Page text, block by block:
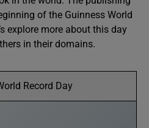
of the Guinness World
explore more about this day
in their domains.
Record Day